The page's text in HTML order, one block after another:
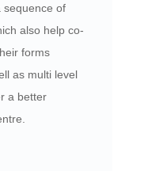
sequence of
also help co-
forms
as multi level
a better